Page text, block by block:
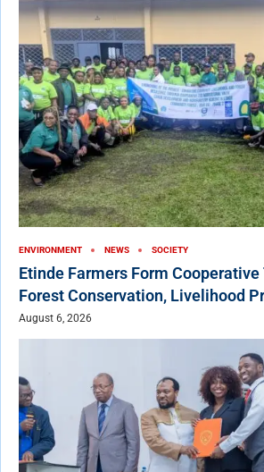
ENVIRONMENT NEWS SOCIETY
Etinde Farmers Form Cooperative
Forest Conservation, Livelihood
August 6, 2026